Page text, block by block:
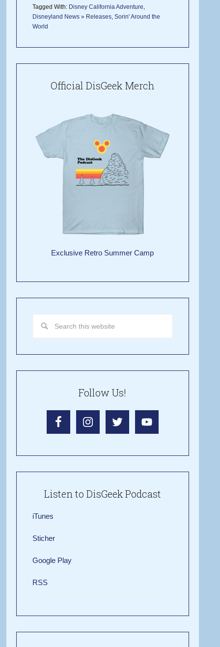
Tagged With: Disney California Adventure,
Disneyland News » Releases,Sorin' Around the
World
Official DisGeek Merch
Exclusive Retro Summer Camp
Follow Us!
Listen to DisGeek Podcast
iTunes
Sticher
Google Play
RSS